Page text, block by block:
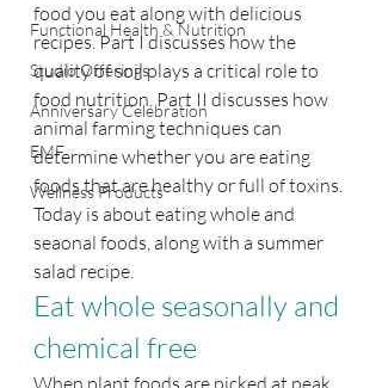
Functional Health & Nutrition
Studio Offerings
Anniversary Celebration
EMF
Wellness Products
food you eat along with delicious
recipes. Part I discusses how the
quality of soil plays a critical role to
food nutrition. Part II discusses how
animal farming techniques can
determine whether you are eating
foods that are healthy or full of toxins.
Today is about eating whole and
seaonal foods, along with a summer
salad recipe.
Eat whole seasonally and
chemical free
When plant foods are picked at peak